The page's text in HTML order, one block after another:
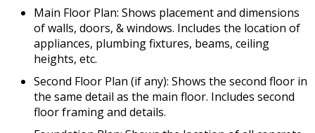
Main Floor Plan: Shows placement and dimensions
of walls, doors, & windows. Includes the location of
appliances, plumbing fixtures, beams, ceiling
heights, etc.
Second Floor Plan (if any): Shows the second floor in
the same detail as the main floor. Includes second
floor framing and details.